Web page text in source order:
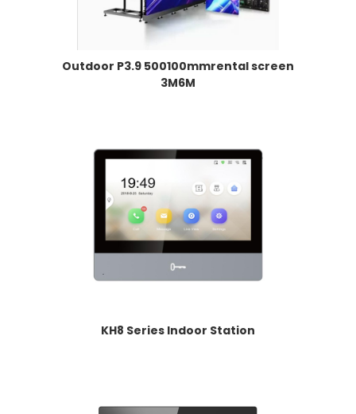
Outdoor P3.9 500100mmrental screen
3M6M
KH8 Series Indoor Station